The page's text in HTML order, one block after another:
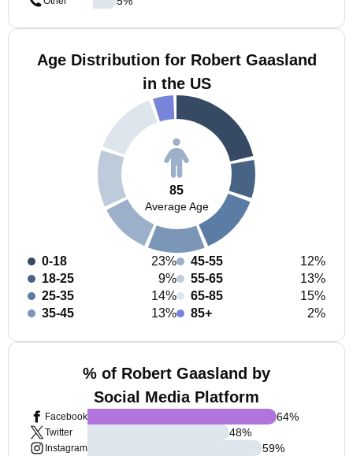
Age Distribution for Robert Gaasland
in the US
85
Average Age
0-18
23%
18-25
9%
25-35
14%
35-45
13%
45-55
12%
55-65
13%
65-85
15%
85+
2%
% of Robert Gaasland by
Social Media Platform
Facebook
Twitter
Instagram
64%
48%
59%